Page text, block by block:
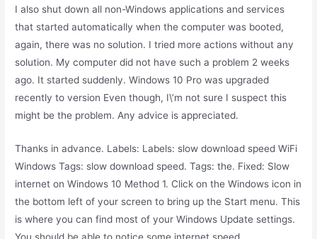
I also shut down all non-Windows applications and services
that started automatically when the computer was booted,
again, there was no solution. I tried more actions without any
solution. My computer did not have such a problem 2 weeks
ago. It started suddenly. Windows 10 Pro was upgraded
recently to version Even though, I\’m not sure I suspect this
might be the problem. Any advice is appreciated.
Thanks in advance. Labels: Labels: slow download speed WiFi
Windows Tags: slow download speed. Tags: the. Fixed: Slow
internet on Windows 10 Method 1. Click on the Windows icon in
the bottom left of your screen to bring up the Start menu. This
is where you can find most of your Windows Update settings.